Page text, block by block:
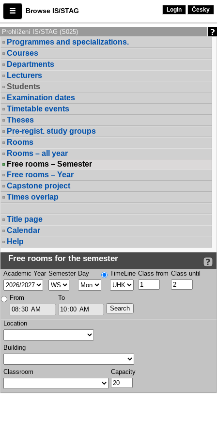
Browse IS/STAG Login Česky
Prohlížení IS/STAG (S025)
Programmes and specializations.
Courses
Departments
Lecturers
Students
Examination dates
Timetable events
Theses
Pre-regist. study groups
Rooms
Rooms – all year
Free rooms – Semester
Free rooms – Year
Capstone project
Times overlap
Title page
Calendar
Help
Free rooms for the semester
Academic Year Semester Day TimeLine Class from Class until
From To
Location
Building
Classroom Capacity